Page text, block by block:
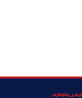
GE® 7.4 cu. ft.
Sensor Dry